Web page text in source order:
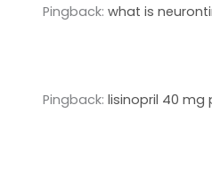
Pingback: what is
Pingback: lisinopril 40 mg